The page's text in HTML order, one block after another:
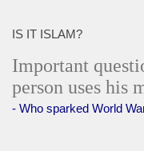
IS IT ISLAM?
Important
person uses his
- Who sparked World